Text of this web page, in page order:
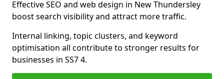
Effective SEO and web design in New Thundersley
boost search visibility and attract more traffic.
Internal linking, topic clusters, and keyword
optimisation all contribute to stronger results for
businesses in SS7 4.